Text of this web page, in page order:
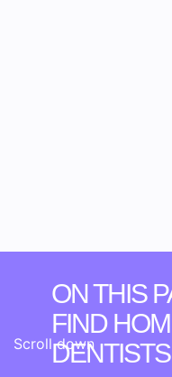
Scroll down
ON THIS
FIND
DENTISTS